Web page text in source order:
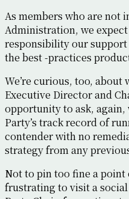
As members who are not
Administration, we
responsibility our
the best -practices
We’re curious, too,
Executive Director and
opportunity to ask, again,
Party’s track record of
contender with no
strategy from any
Not to pin too fine a
frustrating to visit a